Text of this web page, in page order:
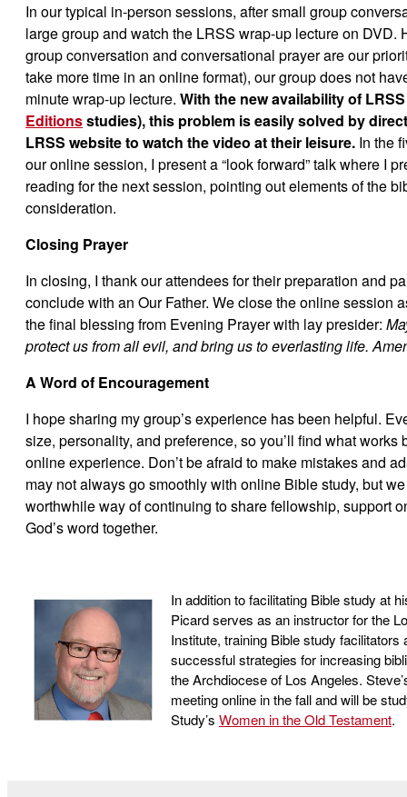
In our typical in-person sessions, after small group
large group and watch the LRSS wrap-up lecture on DVD.
group conversation and conversational prayer are our
take more time in an online format), our group does not
minute wrap-up lecture. With the new availability of
Editionsstudies), this problem is easily solved by
LRSS website to watch the video at their leisure. In the
our online session, I present a “look forward” talk where I
reading for the next session, pointing out elements of the
consideration.
Closing Prayer
In closing, I thank our attendees for their preparation and
conclude with an Our Father. We close the online session
the final blessing from Evening Prayer with lay presider:
protect us from all evil, and bring us to everlasting life.
A Word of Encouragement
I hope sharing my group’s experience has been helpful.
size, personality, and preference, so you’ll find what works
online experience. Don’t be afraid to make mistakes and
may not always go smoothly with online Bible study, but
worthwhile way of continuing to share fellowship, support
God’s word together.
In addition to facilitating Bible study at
Picard serves as an instructor for the
Institute, training Bible study facilitators
successful strategies for increasing
the Archdiocese of Los Angeles.
meeting online in the fall and will be
Study’s Women in the Old Testament.